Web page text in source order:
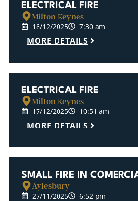
ELECTRICAL FIRE
Milton Keynes
18/12/2025 7:30 am
MORE DETAILS
ELECTRICAL FIRE
Milton Keynes
17/12/2025 10:51 am
MORE DETAILS
SMALL FIRE IN
Aylesbury
27/11/2025 6:52 pm